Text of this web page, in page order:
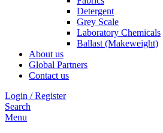
Detergent
Grey Scale
Laboratory Chemicals
Ballast (Makeweight)
About us
Global Partners
Contact us
Login / Register
Search
Menu